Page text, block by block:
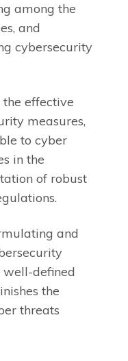
among the
and
cybersecurity
effective
measures,
to cyber
in the
of robust
and
well-defined
the
threats